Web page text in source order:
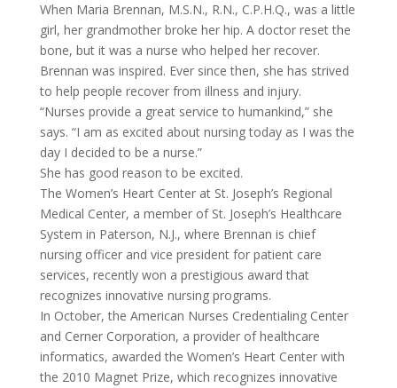
When Maria Brennan, M.S.N., R.N., C.P.H.Q., was a little
girl, her grandmother broke her hip. A doctor reset the
bone, but it was a nurse who helped her recover.
Brennan was inspired. Ever since then, she has strived
to help people recover from illness and injury.
“Nurses provide a great service to humankind,” she
says. “I am as excited about nursing today as I was the
day I decided to be a nurse.”
She has good reason to be excited.
The Women’s Heart Center at St. Joseph’s Regional
Medical Center, a member of St. Joseph’s Healthcare
System in Paterson, N.J., where Brennan is chief
nursing officer and vice president for patient care
services, recently won a prestigious award that
recognizes innovative nursing programs.
In October, the American Nurses Credentialing Center
and Cerner Corporation, a provider of healthcare
informatics, awarded the Women’s Heart Center with
the 2010 Magnet Prize, which recognizes innovative